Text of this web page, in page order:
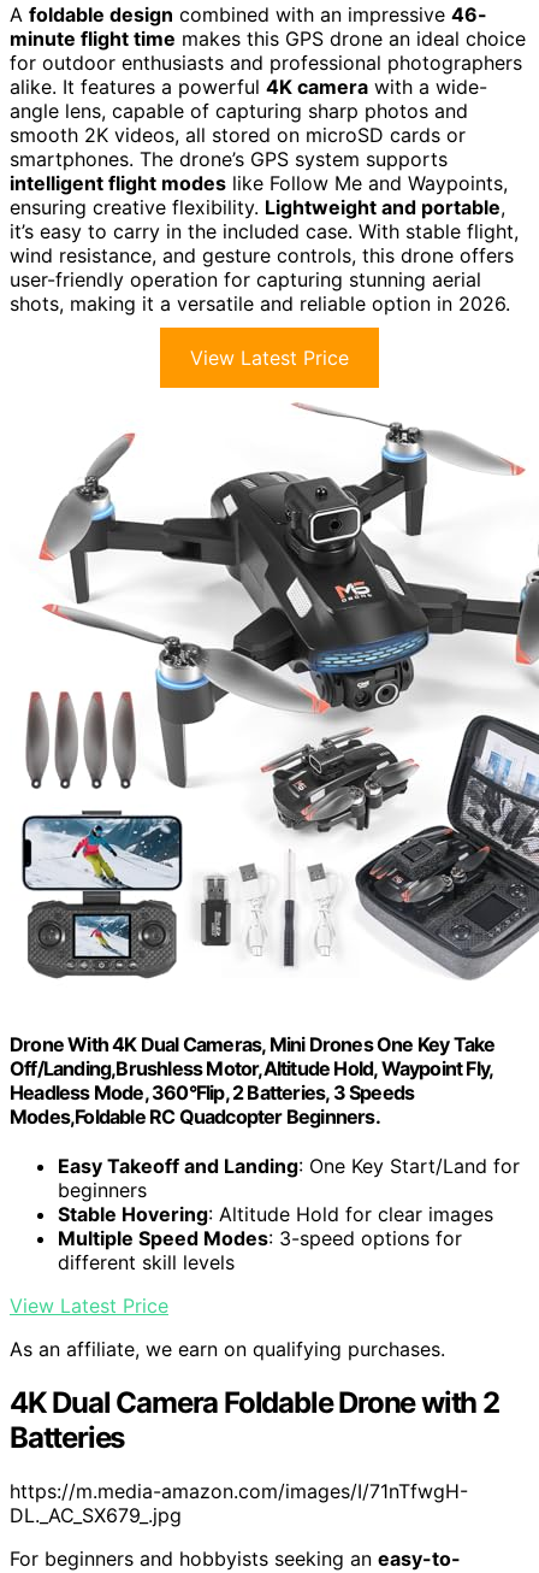
A foldable design combined with an impressive 46-
minute flight time makes this GPS drone an ideal choice
for outdoor enthusiasts and professional photographers
alike. It features a powerful 4K camera with a wide-
angle lens, capable of capturing sharp photos and
smooth 2K videos, all stored on microSD cards or
smartphones. The drone’s GPS system supports
intelligent flight modes like Follow Me and Waypoints,
ensuring creative flexibility. Lightweight and portable,
it’s easy to carry in the included case. With stable flight,
wind resistance, and gesture controls, this drone offers
user-friendly operation for capturing stunning aerial
shots, making it a versatile and reliable option in 2026.
View Latest Price
Drone With 4K Dual Cameras, Mini Drones One Key Take
Off/Landing,Brushless Motor,Altitude Hold, Waypoint Fly,
Headless Mode, 360°Flip, 2 Batteries, 3 Speeds
Modes,Foldable RC Quadcopter Beginners.
Easy Takeoff and Landing: One Key Start/Land for
beginners
Stable Hovering: Altitude Hold for clear images
Multiple Speed Modes: 3-speed options for
different skill levels
View Latest Price
As an affiliate, we earn on qualifying purchases.
4K Dual Camera Foldable Drone with 2
Batteries
https://m.media-amazon.com/images/I/71nTfwgH-
DL._AC_SX679_.jpg
For beginners and hobbyists seeking an easy-to-